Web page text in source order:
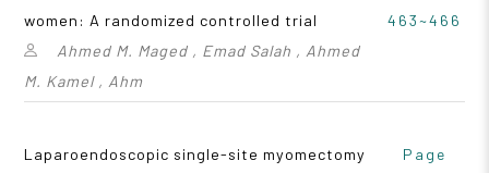
women: A randomized controlled trial
Ahmed M. Maged , Emad Salah , Ahmed
M. Kamel , Ahm
463~466
Laparoendoscopic single-site myomectomy
Page